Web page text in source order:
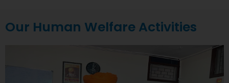
Our Human Welfare Activities